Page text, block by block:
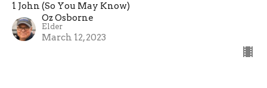
1 John (So You May Know)
Oz Osborne
Elder
March 12, 2023